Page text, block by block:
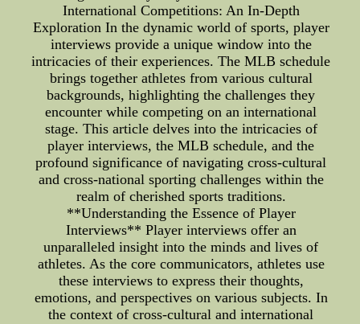
International Competitions: An In-Depth
Exploration In the dynamic world of sports, player
interviews provide a unique window into the
intricacies of their experiences. The MLB schedule
brings together athletes from various cultural
backgrounds, highlighting the challenges they
encounter while competing on an international
stage. This article delves into the intricacies of
player interviews, the MLB schedule, and the
profound significance of navigating cross-cultural
and cross-national sporting challenges within the
realm of cherished sports traditions.
**Understanding the Essence of Player
Interviews** Player interviews offer an
unparalleled insight into the minds and lives of
athletes. As the core communicators, athletes use
these interviews to express their thoughts,
emotions, and perspectives on various subjects. In
the context of cross-cultural and international